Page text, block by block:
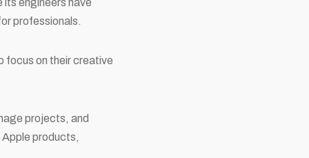
engineers have
professionals.
focus on their creative
projects, and
products,